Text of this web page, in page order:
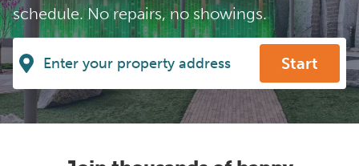
schedule. No repairs, no showings.
Start